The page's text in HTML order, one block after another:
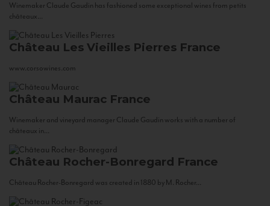
Winemaker Claude Gaudin has fashioned some exceptional wines from petits
châteaux...
Château Les Vieilles Pierres France
www.corsowines.com
Château Maurac France
Winemaker and vineyard manager Claude Gaudin works with a number of
châteaux in...
Château Rocher-Bonregard France
Château Rocher-Bonregard was created in 1880 by M. Rocher...